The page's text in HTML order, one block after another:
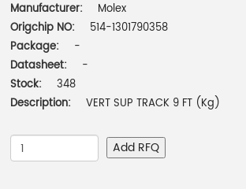
Manufacturer:
Molex
Origchip NO:
514-1301790358
Package:
-
Datasheet:
-
Stock:
348
Description:
VERT SUP TRACK 9 FT (Kg)
Add RFQ